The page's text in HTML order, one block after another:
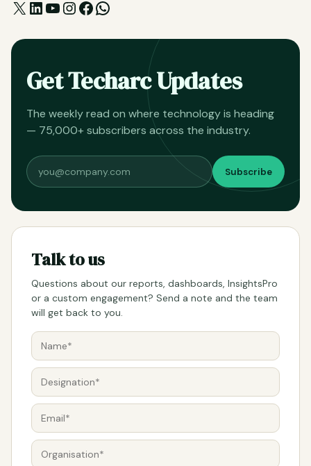
X LinkedIn
YouTube
Instagram
Facebook
WhatsApp
Get Techarc Updates
The weekly read on where technology is heading
— 75,000+ subscribers across the industry.
Subscribe
Talk to us
Questions about our reports, dashboards, InsightsPro
or a custom engagement? Send a note and the team
will get back to you.